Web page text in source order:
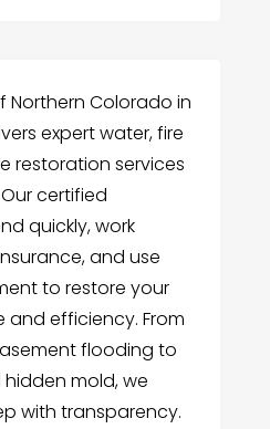
Northern Colorado in
expert water, fire
restoration services
certified
quickly, work
and use
to restore your
efficiency. From
flooding to
mold, we
with transparency.